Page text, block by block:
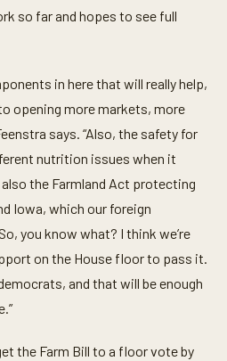
so far and hopes to see full
in here that will really help,
opening more markets, more
says. “Also, the safety for
nutrition issues when it
the Farmland Act protecting
Iowa, which our foreign
you know what? I think we’re
on the House floor to pass it.
and that will be enough
the Farm Bill to a floor vote by